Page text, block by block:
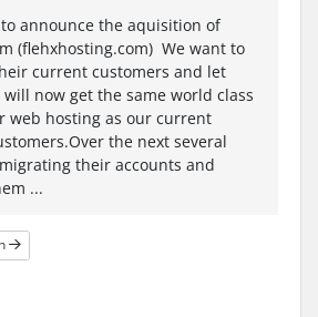
announce the aquisition of
(flehxhosting.com) We want to
current customers and let
now get the same world class
web hosting as our current
the next several
their accounts and
...